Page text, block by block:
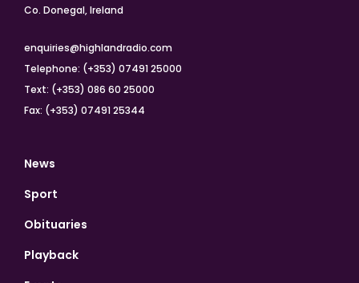
Co. Donegal, Ireland
enquiries@highlandradio.com
Telephone: (+353) 07491 25000
Text: (+353) 086 60 25000
Fax: (+353) 07491 25344
News
Sport
Obituaries
Playback